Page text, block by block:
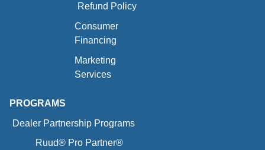
Refund Policy
Consumer
Financing
Marketing
Services
PROGRAMS
Dealer Partnership Programs
Ruud® Pro Partner®